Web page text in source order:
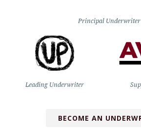
Principal Underwriter
Leading Underwriter
BECOME AN